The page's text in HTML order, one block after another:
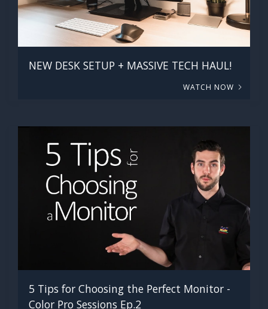
NEW DESK SETUP + MASSIVE TECH HAUL!
WATCH NOW
5 Tips for Choosing the Perfect Monitor -
Color Pro Sessions Ep.2